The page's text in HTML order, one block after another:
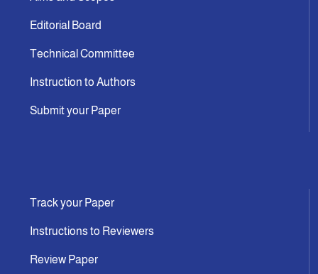
Editorial Board
Technical Committee
Instruction to Authors
Submit your Paper
Track your Paper
Instructions to Reviewers
Review Paper